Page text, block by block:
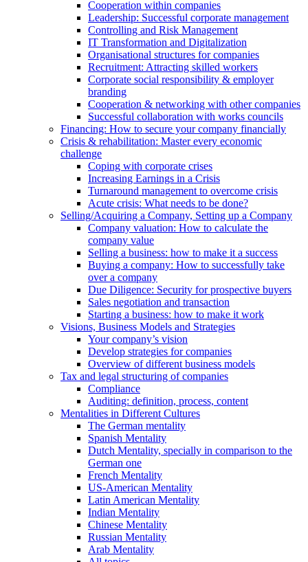
Cooperation within companies
Leadership: Successful corporate management
Controlling and Risk Management
IT Transformation and Digitalization
Organisational structures for companies
Recruitment: Attracting skilled workers
Corporate social responsibility & employer
branding
Cooperation & networking with other companies
Successful collaboration with works councils
Financing: How to secure your company financially
Crisis & rehabilitation: Master every economic
challenge
Coping with corporate crises
Increasing Earnings in a Crisis
Turnaround management to overcome crisis
Acute crisis: What needs to be done?
Selling/Acquiring a Company, Setting up a Company
Company valuation: How to calculate the
company value
Selling a business: how to make it a success
Buying a company: How to successfully take
over a company
Due Diligence: Security for prospective buyers
Sales negotiation and transaction
Starting a business: how to make it work
Visions, Business Models and Strategies
Your company’s vision
Develop strategies for companies
Overview of different business models
Tax and legal structuring of companies
Compliance
Auditing: definition, process, content
Mentalities in Different Cultures
The German mentality
Spanish Mentality
Dutch Mentality, specially in comparison to the
German one
French Mentality
US-American Mentality
Latin American Mentality
Indian Mentality
Chinese Mentality
Russian Mentality
Arab Mentality